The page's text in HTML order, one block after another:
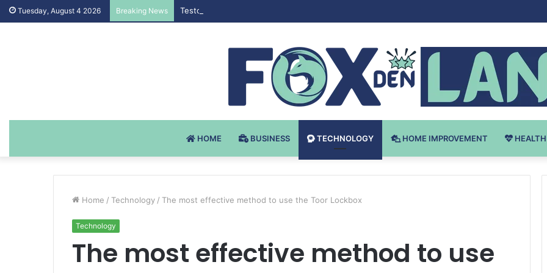
Tuesday, August 4 2026 Breaking News Testosteron Undekanoat v Bodybuilding-u: Ključ do Uspeha
HOME BUSINESS TECHNOLOGY HOME IMPROVEMENT HEALTH
Home / Technology / The most effective method to use the Toor Lockbox
Technology
The most effective method to use